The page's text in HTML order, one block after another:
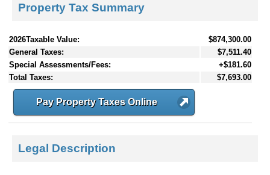
Property Tax Summary
2026Taxable Value:
$874,300.00
General Taxes:
$7,511.40
Special Assessments/Fees:
+$181.60
Total Taxes:
$7,693.00
Pay Property Taxes Online
Legal Description